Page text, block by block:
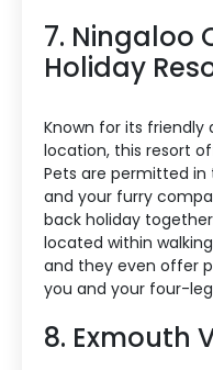
7. Ningaloo
Holiday
Known for its
location, this resort
Pets are permitted
and your furry
back holiday
located within
and they even offer
you and your four-
8. Exmouth